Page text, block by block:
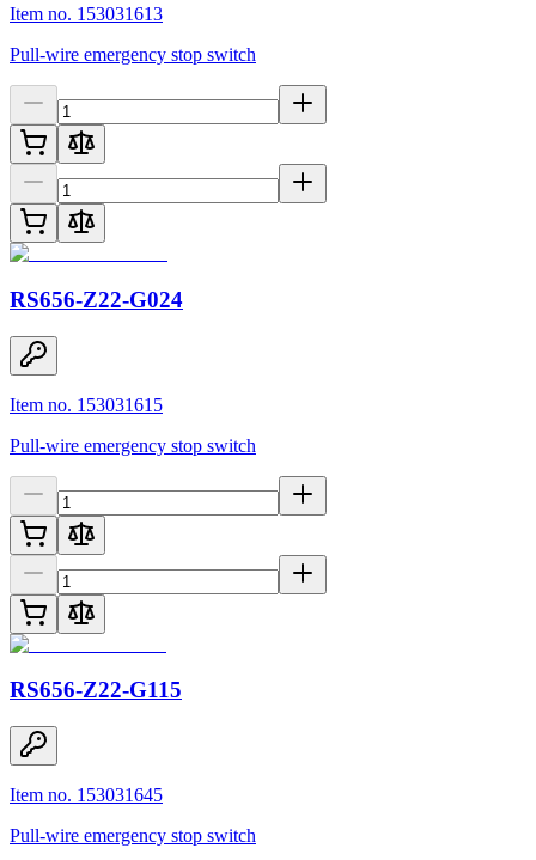
Item no. 153031613
Pull-wire emergency stop switch
RS656-Z22-G024
Item no. 153031615
Pull-wire emergency stop switch
RS656-Z22-G115
Item no. 153031645
Pull-wire emergency stop switch